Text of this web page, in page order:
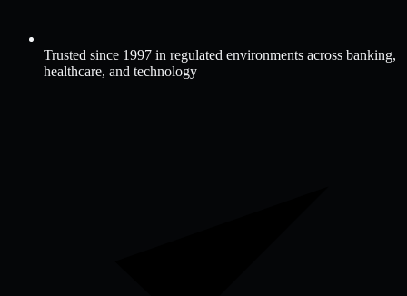
Trusted since 1997 in regulated environments across banking,
healthcare, and technology